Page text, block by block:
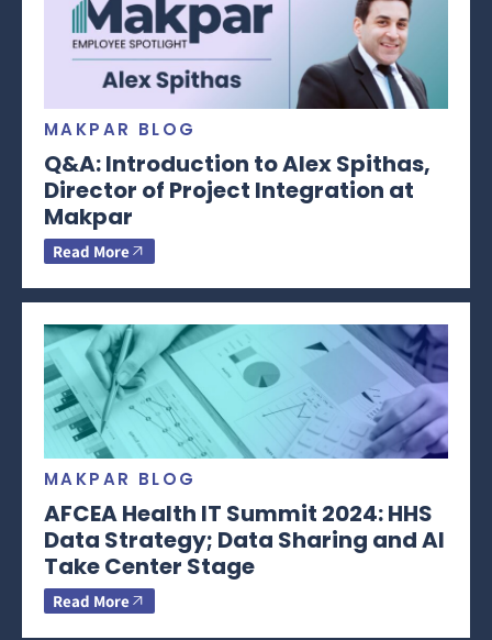
MAKPAR BLOG
Q&A: Introduction to Alex Spithas,
Director of Project Integration at
Makpar
Read More
MAKPAR BLOG
AFCEA Health IT Summit 2024: HHS
Data Strategy; Data Sharing and AI
Take Center Stage
Read More